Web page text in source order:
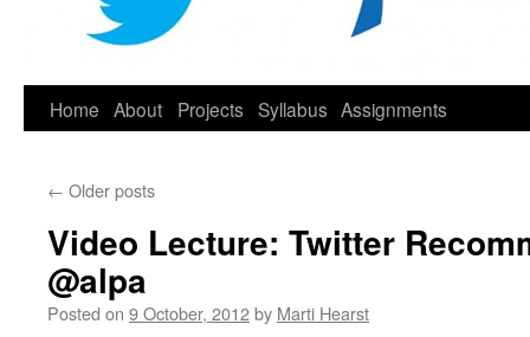
Home About Projects Syllabus Assignments
← Older posts
Video Lecture: Twitter
@alpa
Posted on 9 October, 2012by Marti Hearst